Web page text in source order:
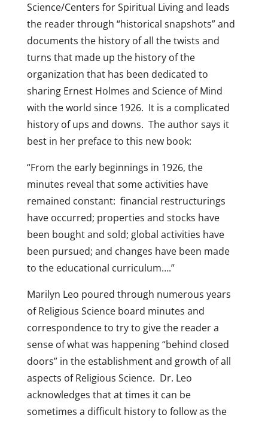
Science/Centers for Spiritual Living and leads
the reader through “historical snapshots” and
documents the history of all the twists and
turns that made up the history of the
organization that has been dedicated to
sharing Ernest Holmes and Science of Mind
with the world since 1926. It is a complicated
history of ups and downs. The author says it
best in her preface to this new book:
“From the early beginnings in 1926, the
minutes reveal that some activities have
remained constant: financial restructurings
have occurred; properties and stocks have
been bought and sold; global activities have
been pursued; and changes have been made
to the educational curriculum….”
Marilyn Leo poured through numerous years
of Religious Science board minutes and
correspondence to try to give the reader a
sense of what was happening “behind closed
doors” in the establishment and growth of all
aspects of Religious Science. Dr. Leo
acknowledges that at times it can be
sometimes a difficult history to follow as the